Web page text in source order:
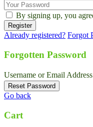
By signing up, you
Already registered? Forgot
Forgotten Password
Username or Email
Go back
Cart